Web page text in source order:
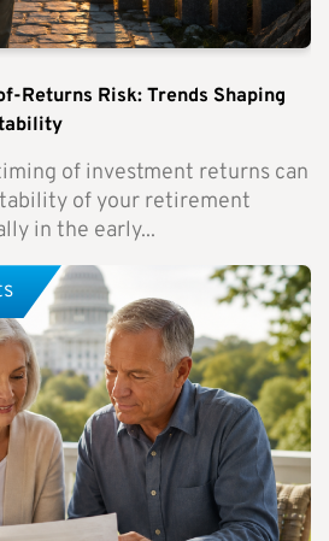
Returns Risk: Trends Shaping
of investment returns can
of your retirement
in the early...